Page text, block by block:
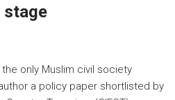
stage
only Muslim civil society
a policy paper shortlisted by